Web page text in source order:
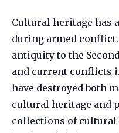
Cultural heritage has
during armed
antiquity to the
and current conflicts
have destroyed both
cultural heritage and
collections of cultural